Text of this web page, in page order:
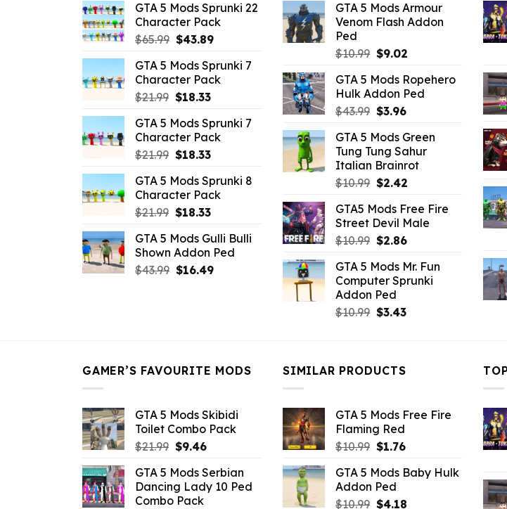
GTA 5 Mods Sprunki 22
Character Pack
$65.99 Original
was:
$65.99.
$43.89Current
is:
$43.89.
GTA 5 Mods Sprunki 7
Character Pack
$21.99 Original
was:
$21.99.
$18.33Current
is:
$18.33.
GTA 5 Mods Sprunki 7
Character Pack
$21.99 Original
was:
$21.99.
$18.33Current
is:
$18.33.
GTA 5 Mods Sprunki 8
Character Pack
$21.99 Original
was:
$21.99.
$18.33Current
is:
$18.33.
GTA 5 Mods Gulli Bulli
Shown Addon Ped
$43.99 Original
$16.49Current
GTA 5 Mods Armour
Venom Flash Addon
Ped
$10.99 Original
was:
$10.99.
$9.02Current
is:
$9.02.
GTA 5 Mods Ropehero
Hulk Addon Ped
$43.99 Original
was:
$43.99.
$3.96Current
is:
$3.96.
GTA 5 Mods Green
Tung Tung Sahur
Italian Brainrot
$10.99 Original
was:
$10.99.
$2.42Current
is:
$2.42.
GTA5 Mods Free Fire
Street Devil Male
$10.99 Original
was:
$10.99.
$2.86Current
is:
$2.86.
GTA 5 Mods Mr. Fun
Computer Sprunki
Addon Ped
$10.99 Original
$3.43Current
GAMER’S FAVOURITE MODS
GTA 5 Mods Skibidi
Toilet Combo Pack
$21.99 Original
was:
$21.99.
$9.46Current
is:
$9.46.
GTA 5 Mods Serbian
Dancing Lady 10 Ped
Combo Pack
SIMILAR PRODUCTS
GTA 5 Mods Free Fire
Flaming Red
$10.99 Original
was:
$10.99.
$1.76Current
is:
GTA 5 Mods Baby Hulk
Addon Ped
$10.99 Original
$4.18Current